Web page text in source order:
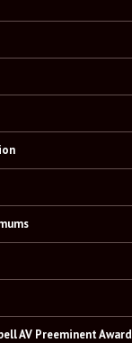
AV Preeminent Award